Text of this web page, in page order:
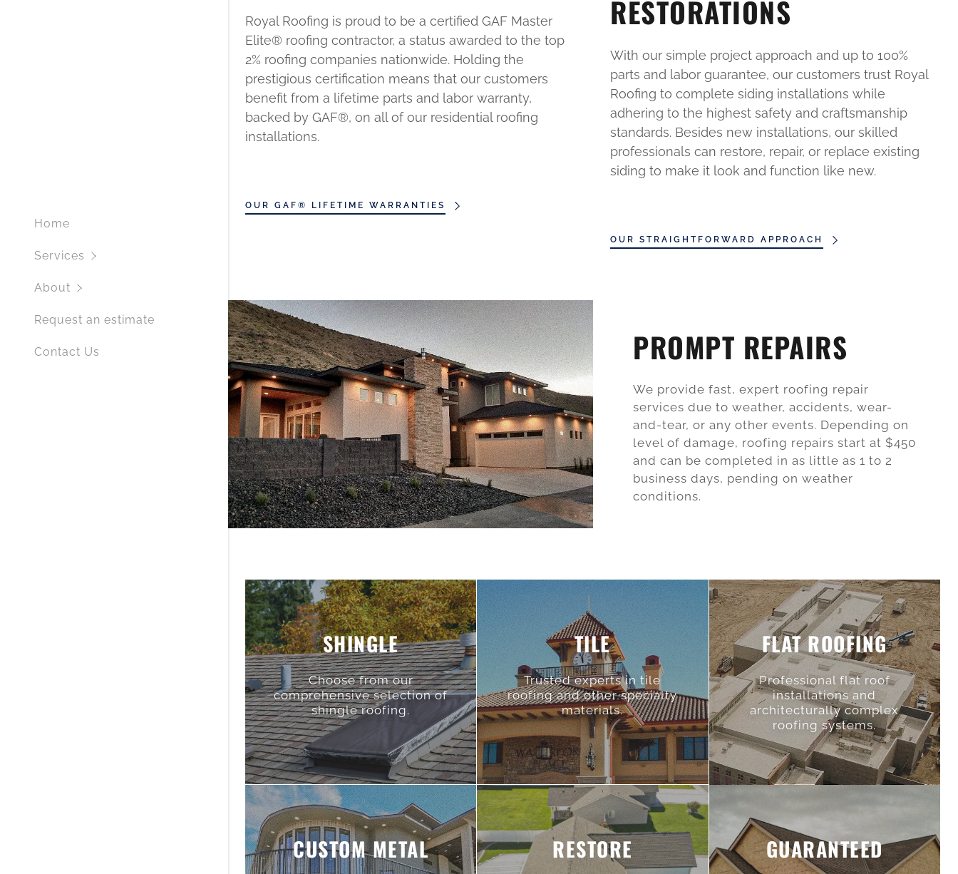
Home
Services
About
Request an estimate
Contact Us
Royal Roofing is proud to be a certified GAF Master
Elite® roofing contractor, a status awarded to the top
2% roofing companies nationwide. Holding the
prestigious certification means that our customers
benefit from a lifetime parts and labor warranty,
backed by GAF®, on all of our residential roofing
installations.
OUR GAF® LIFETIME WARRANTIES
RESTORATIONS
With our simple project approach and up to 100%
parts and labor guarantee, our customers trust Royal
Roofing to complete siding installations while
adhering to the highest safety and craftsmanship
standards. Besides new installations, our skilled
professionals can restore, repair, or replace existing
siding to make it look and function like new.
OUR STRAIGHTFORWARD APPROACH
PROMPT REPAIRS
We provide fast, expert roofing repair
services due to weather, accidents, wear-
and-tear, or any other events. Depending on
level of damage, roofing repairs start at $450
and can be completed in as little as 1 to 2
business days, pending on weather
conditions.
SHINGLE
Choose from our
comprehensive selection of
shingle roofing.
TILE
Trusted experts in tile
roofing and other specialty
materials.
FLAT ROOFING
Professional flat roof
installations and
architecturally complex
roofing systems.
CUSTOM METAL RESTORE GUARANTEED